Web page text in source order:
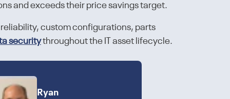
and exceeds their price savings target.
custom configurations, parts
securitythroughout the IT asset lifecycle.
Ryan